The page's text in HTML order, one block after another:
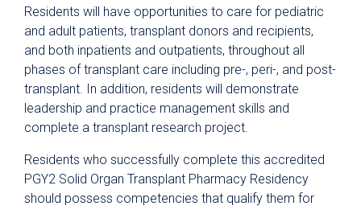
Student Placement
Collaborative Care
Clinical Pathways & Guidelines
Scenarios for Success eBooks
Residents will have opportunities to care for pediatric
and adult patients, transplant donors and recipients,
and both inpatients and outpatients, throughout all
phases of transplant care including pre-, peri-, and post-
transplant. In addition, residents will demonstrate
leadership and practice management skills and
complete a transplant research project.
Residents who successfully complete this accredited
PGY2 Solid Organ Transplant Pharmacy Residency
should possess competencies that qualify them for